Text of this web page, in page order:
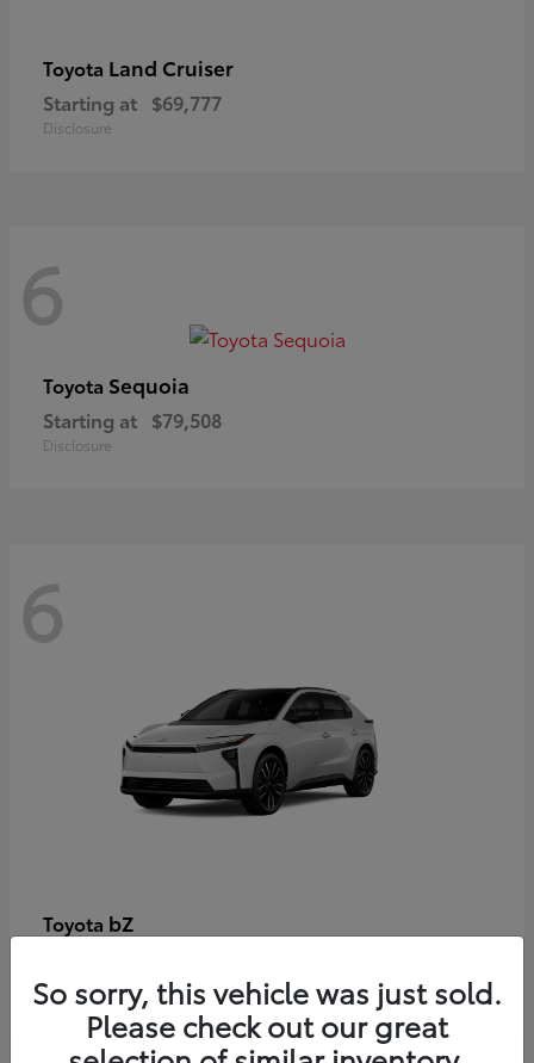
Toyota Land Cruiser
Starting at $69,777
Disclosure
6
Toyota Sequoia
Starting at $79,508
Disclosure
6
Toyota bZ
Disclosure
So sorry, this vehicle was just sold.
Please check out our great